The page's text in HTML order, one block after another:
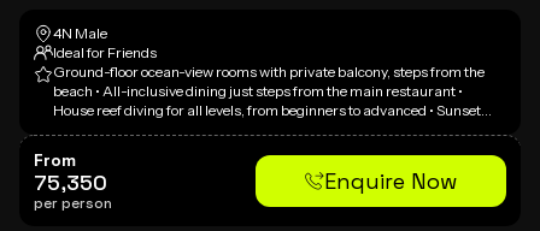
4N Male
Ideal for Friends
Ground-floor ocean-view rooms with private balcony, steps from the
beach • All-inclusive dining just steps from the main restaurant •
House reef diving for all levels, from beginners to advanced • Sunset
From
75,350
per person
Enquire Now